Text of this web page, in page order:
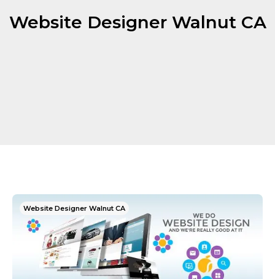
Website Designer Walnut CA
Website Designer Walnut CA